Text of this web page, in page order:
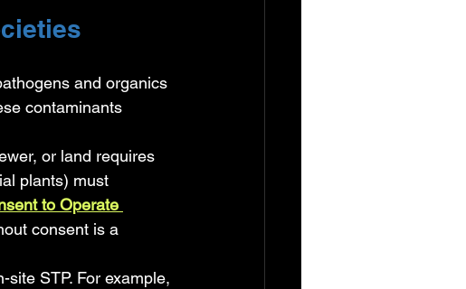
and organics
contaminants
or land requires
plants) must
to Operate
consent is a
STP. For example,